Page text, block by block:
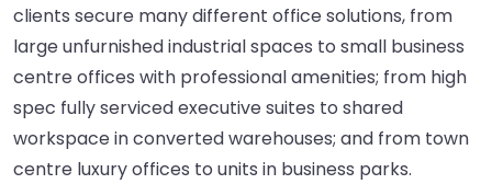
clients secure many different office solutions, from
large unfurnished industrial spaces to small business
centre offices with professional amenities; from high
spec fully serviced executive suites to shared
workspace in converted warehouses; and from town
centre luxury offices to units in business parks.